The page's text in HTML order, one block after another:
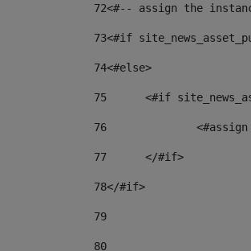
72<#-- assign the
73<#if
74<#else>
75
<#if
76
77
	</#if>
78</#if>
79
80